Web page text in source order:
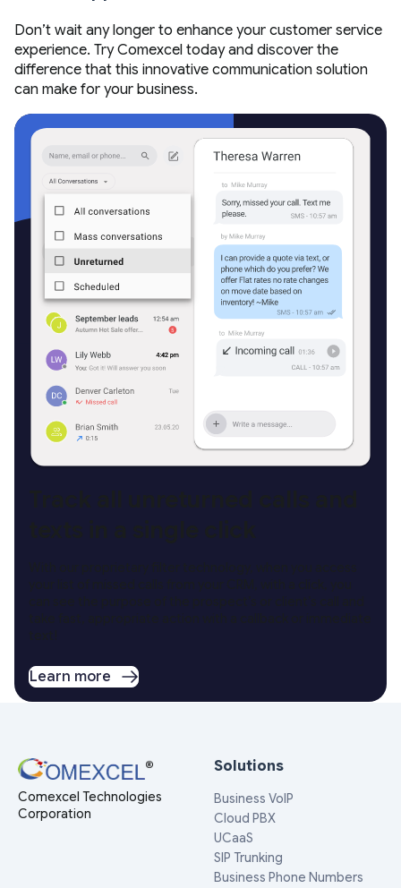
Don’t wait any longer to enhance your customer service
experience. Try Comexcel today and discover the
difference that this innovative communication solution
can make for your business.
Learn more
Comexcel Technologies
Corporation
Solutions
Business VoIP
Cloud PBX
UCaaS
SIP Trunking
Business Phone Numbers